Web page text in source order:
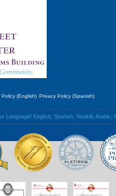
Policy (English) Privacy Policy (Spanish)
Language! English, Spanish, Swahili,